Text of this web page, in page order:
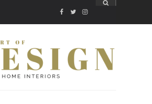
FACEBOOK
TWITTER
INSTAGRAM